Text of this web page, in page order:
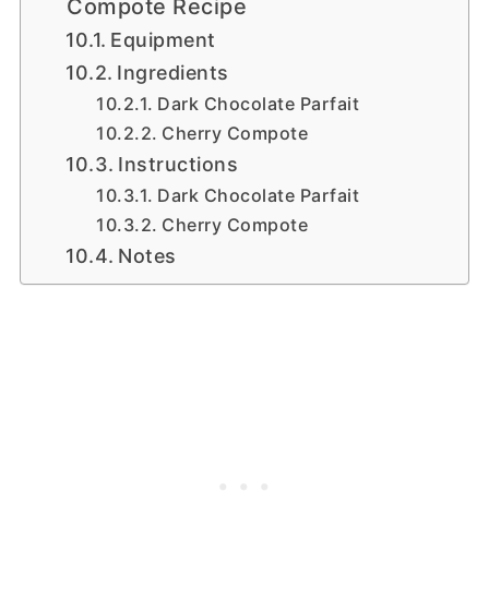
Compote Recipe
Equipment
Ingredients
Dark Chocolate Parfait
Cherry Compote
Instructions
Dark Chocolate Parfait
Cherry Compote
Notes